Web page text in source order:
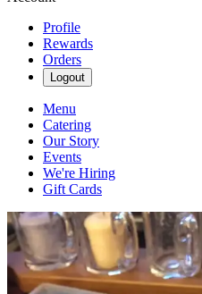
Profile
Rewards
Orders
Logout
Menu
Catering
Our Story
Events
We're Hiring
Gift Cards